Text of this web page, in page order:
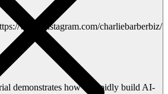
www.instagram.com/charliebarberbiz/
demonstrates how to rapidly build AI-